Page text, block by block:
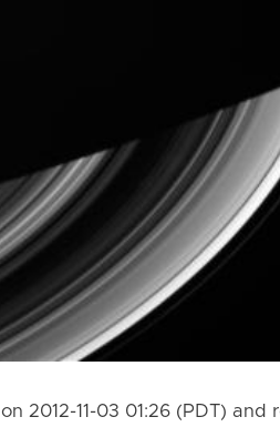
2012-11-03 01:26 (PDT) and